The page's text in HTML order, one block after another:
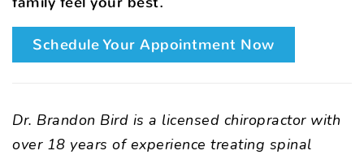
Schedule Your Appointment Now
Dr. Brandon Bird is a licensed chiropractor with
over 18 years of experience treating spinal